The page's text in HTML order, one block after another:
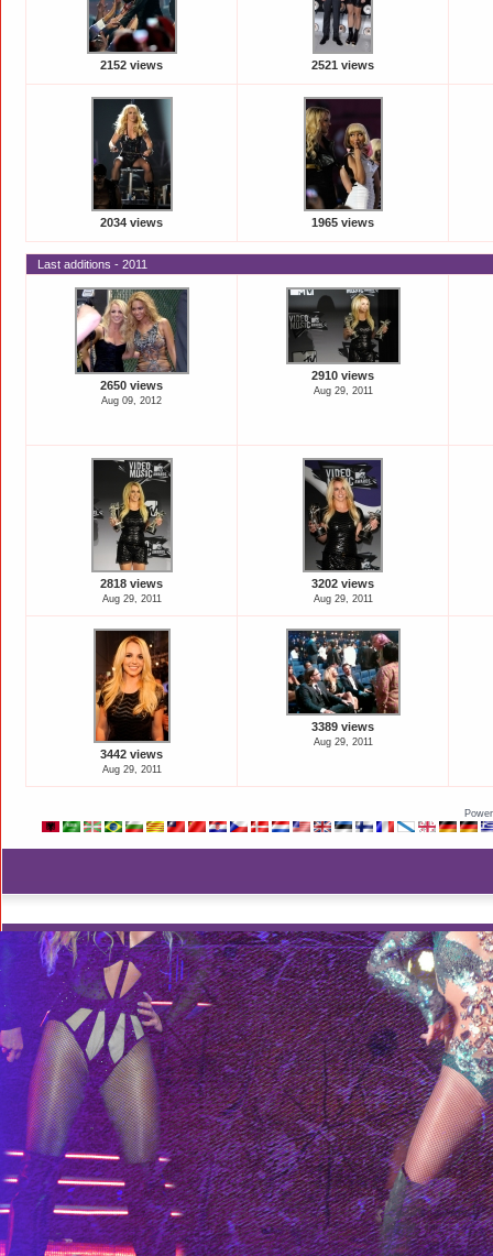
2152 views 2521 views
2034 views 1965 views
Last additions - 2011
2650 views
Aug 09, 2012
2910 views
Aug 29, 2011
2818 views
Aug 29, 2011
3202 views
Aug 29, 2011
3442 views
Aug 29, 2011
3389 views
Aug 29, 2011